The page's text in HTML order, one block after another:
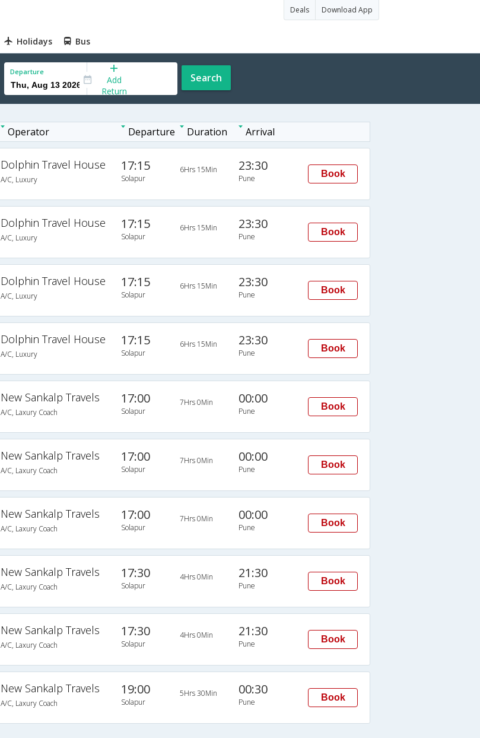
Deals Download App
Holidays Bus
Departure
Add
Return
Search
Operator Departure Duration Arrival
Dolphin Travel House
A/C, Luxury
17:15
Solapur
6Hrs 15Min 23:30
Pune Book
Dolphin Travel House
A/C, Luxury
17:15
Solapur
6Hrs 15Min 23:30
Pune Book
Dolphin Travel House
A/C, Luxury
17:15
Solapur
6Hrs 15Min 23:30
Pune Book
Dolphin Travel House
A/C, Luxury
17:15
Solapur
6Hrs 15Min 23:30
Pune Book
New Sankalp Travels
A/C, Laxury Coach
17:00
Solapur
7Hrs 0Min 00:00
Pune Book
New Sankalp Travels
A/C, Laxury Coach
17:00
Solapur
7Hrs 0Min 00:00
Pune Book
New Sankalp Travels
A/C, Laxury Coach
17:00
Solapur
7Hrs 0Min 00:00
Pune Book
New Sankalp Travels
A/C, Laxury Coach
17:30
Solapur
4Hrs 0Min 21:30
Pune Book
New Sankalp Travels
A/C, Laxury Coach
17:30
Solapur
4Hrs 0Min 21:30
Pune Book
New Sankalp Travels
A/C, Laxury Coach
19:00
Solapur
5Hrs 30Min 00:30
Pune Book